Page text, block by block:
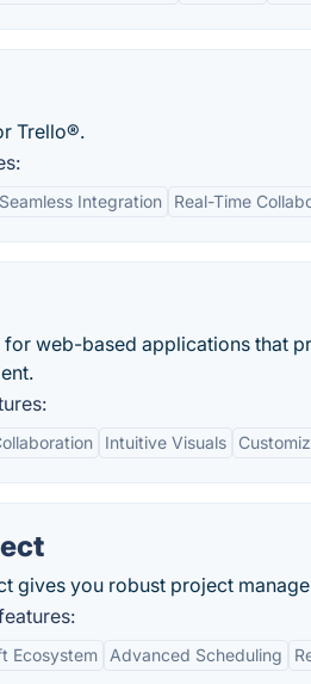
Trello®.
Seamless Integration Real-Time
for web-based applications that
Intuitive Visuals
gives you robust project
Ecosystem Advanced Scheduling